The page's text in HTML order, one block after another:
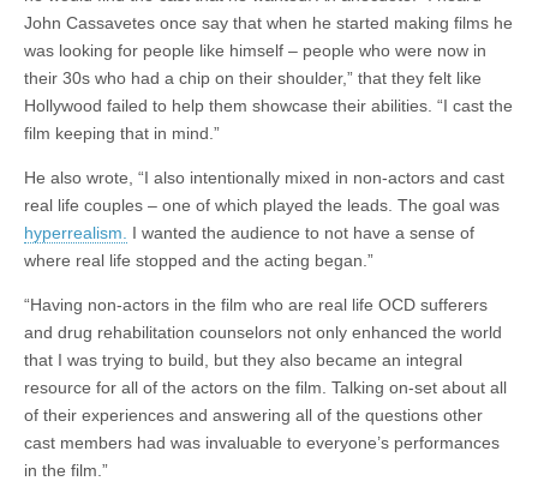
John Cassavetes once say that when he started making films he
was looking for people like himself – people who were now in
their 30s who had a chip on their shoulder,” that they felt like
Hollywood failed to help them showcase their abilities. “I cast the
film keeping that in mind.”
He also wrote, “I also intentionally mixed in non-actors and cast
real life couples – one of which played the leads. The goal was
hyperrealism.
I wanted the audience to not have a sense of
where real life stopped and the acting began.”
“Having non-actors in the film who are real life OCD sufferers
and drug rehabilitation counselors not only enhanced the world
that I was trying to build, but they also became an integral
resource for all of the actors on the film. Talking on-set about all
of their experiences and answering all of the questions other
cast members had was invaluable to everyone’s performances
in the film.”